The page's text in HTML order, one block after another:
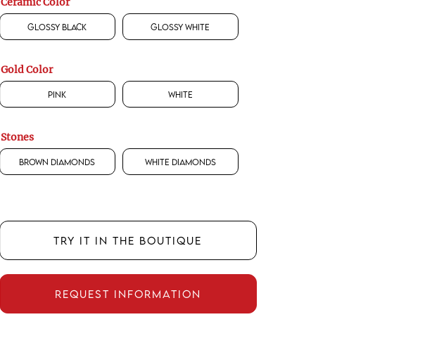
Glossy Black Glossy White
Gold Color
Pink White
Stones
Brown Diamonds White Diamonds
TRY IT IN THE BOUTIQUE
REQUEST INFORMATION